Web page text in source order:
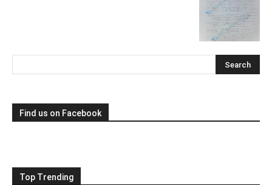
Find us on Facebook
Top Trending